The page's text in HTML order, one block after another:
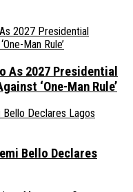
As 2027 Presidential
‘One-Man Rule’
Bello Declares